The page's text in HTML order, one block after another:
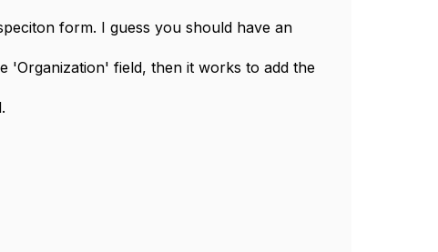
form. I guess you should have an
'Organization' field, then it works to add the